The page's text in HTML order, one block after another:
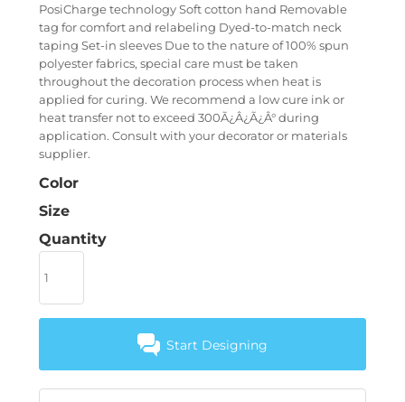
PosiCharge technology Soft cotton hand Removable
tag for comfort and relabeling Dyed-to-match neck
taping Set-in sleeves Due to the nature of 100% spun
polyester fabrics, special care must be taken
throughout the decoration process when heat is
applied for curing. We recommend a low cure ink or
heat transfer not to exceed 300Ã¿Â¿Ã¿Â° during
application. Consult with your decorator or materials
supplier.
Color
Size
Quantity
Start Designing